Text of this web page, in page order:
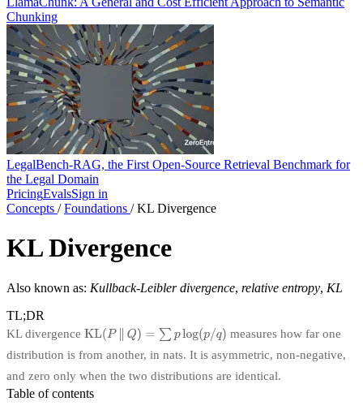
Chunking
LegalBench-RAG, the First Open-Source Retrieval Benchmark for
the Legal Domain
PricingEvalsSign in
Concepts / Foundations / KL Divergence
KL Divergence
Also known as: Kullback-Leibler divergence, relative entropy, KL
TL;DR
KL divergence
measures how far one
distribution is from another, in nats. It is asymmetric, non-negative,
and zero only when the two distributions are identical.
Table of contents